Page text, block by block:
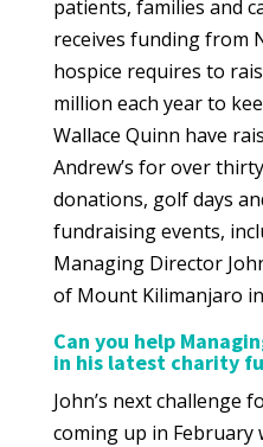
patients, families and
receives funding from
hospice requires to
million each year to
Wallace Quinn have
Andrew’s for over
donations, golf days
fundraising events,
Managing Director
of Mount Kilimanjaro
Can you help
in his latest charity
John’s next challenge
coming up in February